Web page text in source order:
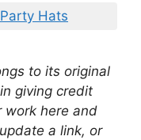
Hats
to its original
giving credit
work here and
a link, or